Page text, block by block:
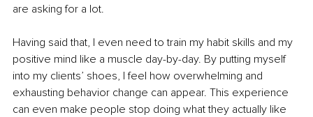
are asking for a lot.
Having said that, I even need to train my habit skills and my
positive mind like a muscle day-by-day. By putting myself
into my clients’ shoes, I feel how overwhelming and
exhausting behavior change can appear. This experience
can even make people stop doing what they actually like